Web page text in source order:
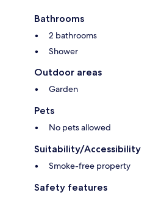
Bathrooms
2 bathrooms
Shower
Outdoor areas
Garden
Pets
No pets allowed
Suitability/Accessibility
Smoke-free property
Safety features